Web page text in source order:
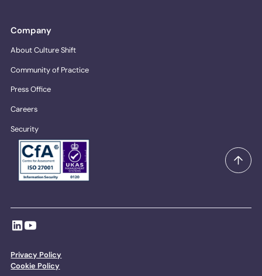
Company
About Culture Shift
Community of Practice
Press Office
Careers
Security
Privacy Policy
Cookie Policy